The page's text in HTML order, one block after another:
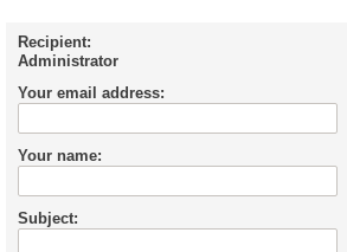
Recipient:
Administrator
Your email address:
Your name:
Subject: